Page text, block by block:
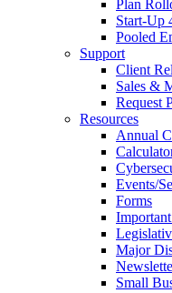
Plan
Start-Up
Pooled
Support
Client
Sales &
Request
Resources
Annual
Events/
Forms
Major
Small